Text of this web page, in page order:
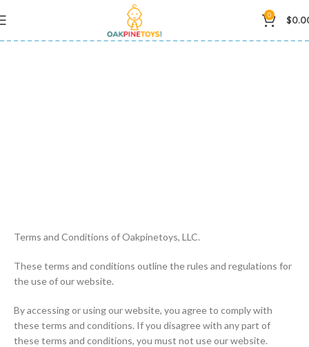
0 $
Terms and Conditions of Oakpinetoys, LLC.
These terms and conditions outline the rules and regulations for
the use of our website.
By accessing or using our website, you agree to comply with
these terms and conditions. If you disagree with any part of
these terms and conditions, you must not use our website.